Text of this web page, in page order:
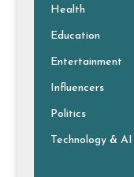
Health
Education
Entertainment
Influencers
Politics
Technology & AI